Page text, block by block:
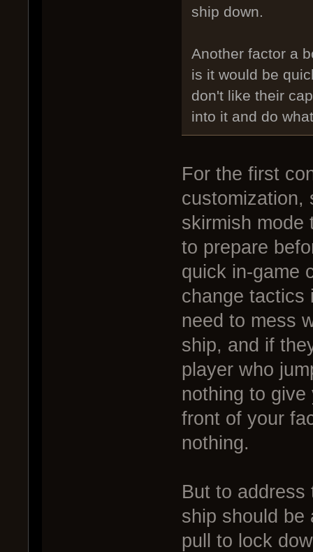
ship down.
Another factor a
is it would be
don't like their
into it and do
For the first
customization,
skirmish mode
to prepare
quick in-game
change tactics
need to mess
ship, and if
player who
nothing to
front of your
nothing.
But to
ship should be
pull to lock